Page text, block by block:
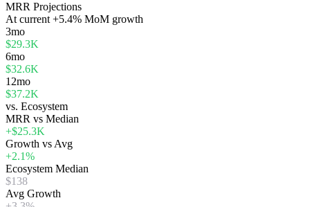
MRR Projections
At current +5.4% MoM growth
3mo
$29.3K
6mo
$32.6K
12mo
$37.2K
vs. Ecosystem
MRR vs Median
+$25.3K
Growth vs Avg
+2.1%
Ecosystem Median
$138
Avg Growth